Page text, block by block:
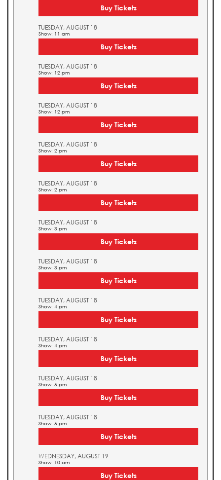
Buy Tickets
TUESDAY, AUGUST 18
Show: 11 am
Buy Tickets
TUESDAY, AUGUST 18
Show: 12 pm
Buy Tickets
TUESDAY, AUGUST 18
Show: 12 pm
Buy Tickets
TUESDAY, AUGUST 18
Show: 2 pm
Buy Tickets
TUESDAY, AUGUST 18
Show: 2 pm
Buy Tickets
TUESDAY, AUGUST 18
Show: 3 pm
Buy Tickets
TUESDAY, AUGUST 18
Show: 3 pm
Buy Tickets
TUESDAY, AUGUST 18
Show: 4 pm
Buy Tickets
TUESDAY, AUGUST 18
Show: 4 pm
Buy Tickets
TUESDAY, AUGUST 18
Show: 5 pm
Buy Tickets
TUESDAY, AUGUST 18
Show: 5 pm
Buy Tickets
WEDNESDAY, AUGUST 19
Show: 10 am
Buy Tickets